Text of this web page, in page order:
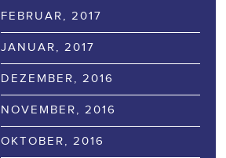
FEBRUAR, 2017
JANUAR, 2017
DEZEMBER, 2016
NOVEMBER, 2016
OKTOBER, 2016